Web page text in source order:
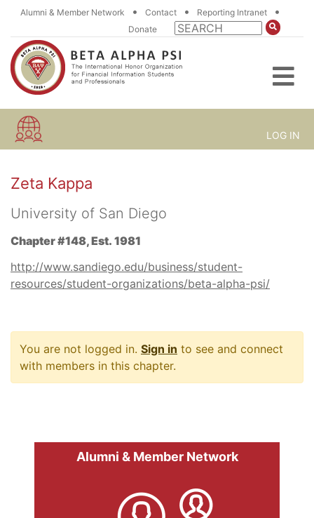
Alumni & Member Network • Contact • Reporting Intranet •
Donate
LOG IN
Zeta Kappa
University of San Diego
Chapter #148, Est. 1981
http://www.sandiego.edu/business/student-
resources/student-organizations/beta-alpha-psi/
You are not logged in. Sign in to see and connect
with members in this chapter.
Alumni & Member Network